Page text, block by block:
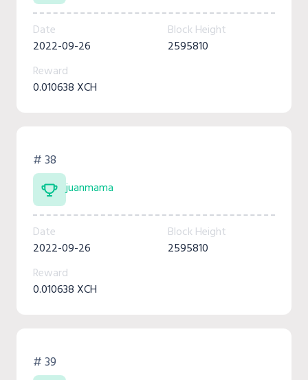
Date
2022-09-26
Block Height
2595810
Reward
0.010638 XCH
# 38
juanmama
Date
2022-09-26
Block Height
2595810
Reward
0.010638 XCH
# 39